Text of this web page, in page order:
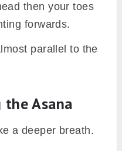
then your toes
forwards.
parallel to the
Asana
a deeper breath.